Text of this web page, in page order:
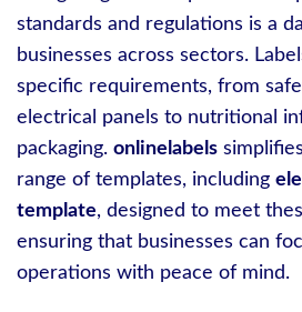
standards and regulations is a
businesses across sectors.
specific requirements, from
electrical panels to nutritional
packaging. onlinelabels
range of templates, including
template, designed to meet
ensuring that businesses can
operations with peace of mind.